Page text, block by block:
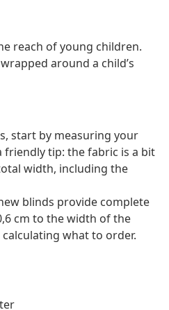
reach of young children.
around a child’s
start by measuring your
friendly tip: the fabric is a bit
width, including the
blinds provide complete
cm to the width of the
what to order.